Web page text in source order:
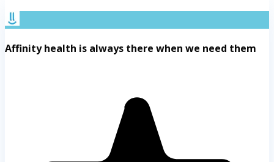
Affinity health is always there when we need them